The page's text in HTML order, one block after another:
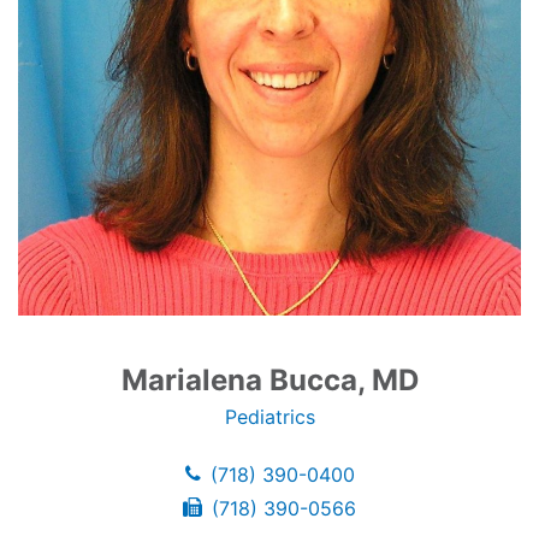
Marialena Bucca, MD
Pediatrics
(718) 390-0400
(718) 390-0566